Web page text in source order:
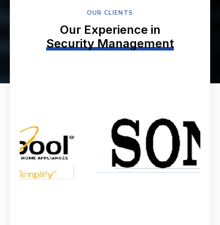
OUR CLIENTS
Our Experience in
Security Management